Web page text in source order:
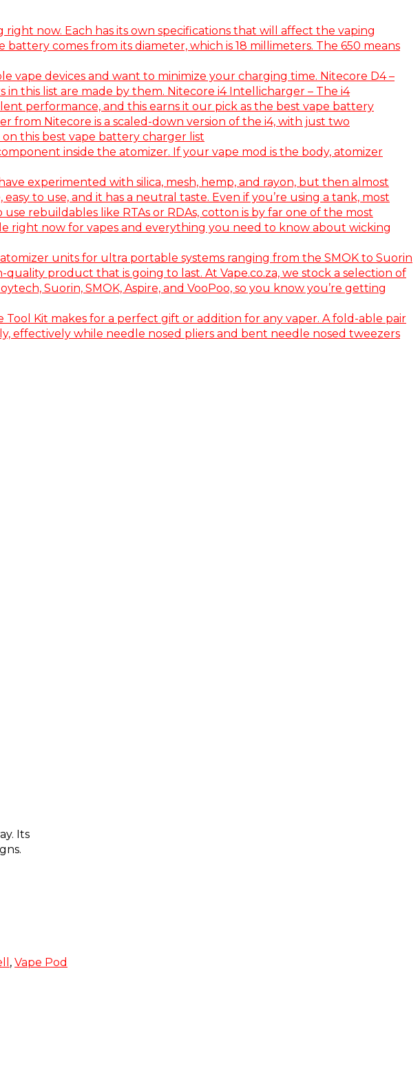
now. Each has its own specifications that will affect the vaping
comes from its diameter, which is 18 millimeters. The 650 means
devices and want to minimize your charging time. Nitecore D4 –
this list are made by them. Nitecore i4 Intellicharger – The i4
performance, and this earns it our pick as the best vape battery
from Nitecore is a scaled-down version of the i4, with just two
this best vape battery charger list
inside the atomizer. If your vape mod is the body, atomizer
experimented with silica, mesh, hemp, and rayon, but then almost
to use, and it has a neutral taste. Even if you’re using a tank, most
rebuildables like RTAs or RDAs, cotton is by far one of the most
right now for vapes and everything you need to know about wicking
units for ultra portable systems ranging from the SMOK to Suorin
product that is going to last. At Vape.co.za, we stock a selection of
Suorin, SMOK, Aspire, and VooPoo, so you know you’re getting
Kit makes for a perfect gift or addition for any vaper. A fold-able pair
effectively while needle nosed pliers and bent needle nosed tweezers
Its
, Vape Pod